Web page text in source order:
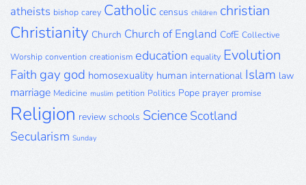
atheists bishop carey Catholic census children christian
Christianity Church Church of England CofE Collective
Worship convention creationism education equality Evolution
Faith gay god homosexuality human international Islam law
marriage Medicine muslim petition Politics Pope prayer promise
Religion review schools Science Scotland
Secularism Sunday